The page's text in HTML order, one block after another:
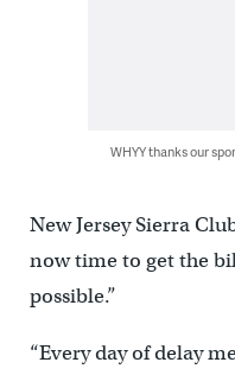
WHYY thanks our
New Jersey Sierra
now time to get the
possible.”
“Every day of delay